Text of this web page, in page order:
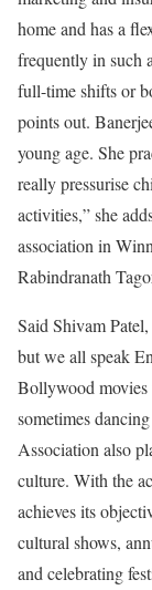
home and has a
frequently in such
full-time shifts or
points out.
young age. She
really pressurise
activities,” she
association in
Rabindranath
Said Shivam
but we all speak
Bollywood movies
sometimes
Association also
culture. With the
achieves its
cultural shows,
and celebrating